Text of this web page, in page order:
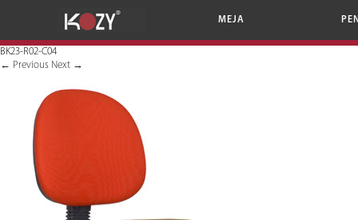
MEJA
BK23-R02-C04
← Previous Next →